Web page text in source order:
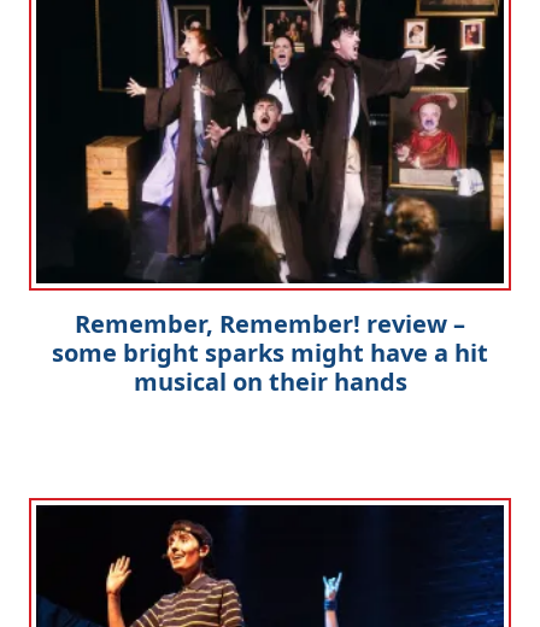
Remember, Remember! review –
some bright sparks might have a hit
musical on their hands